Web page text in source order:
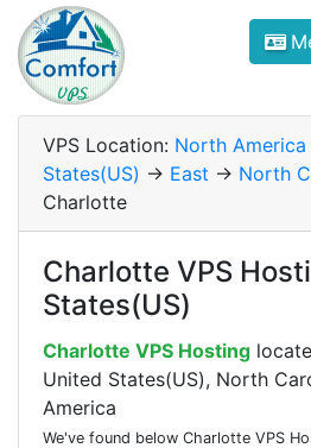
Compare VPS
ComfortVPS is here to
Focus on cheap
VPS Location: North America
States(US) -> East -> North
Charlotte
Charlotte VPS
States(US)
Charlotte VPS Hosting
United States(US), North
America
We've found below Charlotte VPS